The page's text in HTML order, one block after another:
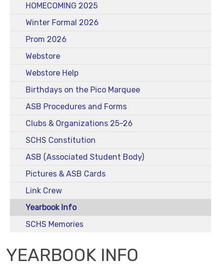
HOMECOMING 2025
Winter Formal 2026
Prom 2026
Webstore
Webstore Help
Birthdays on the Pico Marquee
ASB Procedures and Forms
Clubs & Organizations 25-26
SCHS Constitution
ASB (Associated Student Body)
Pictures & ASB Cards
Link Crew
Yearbook Info
SCHS Memories
YEARBOOK INFO